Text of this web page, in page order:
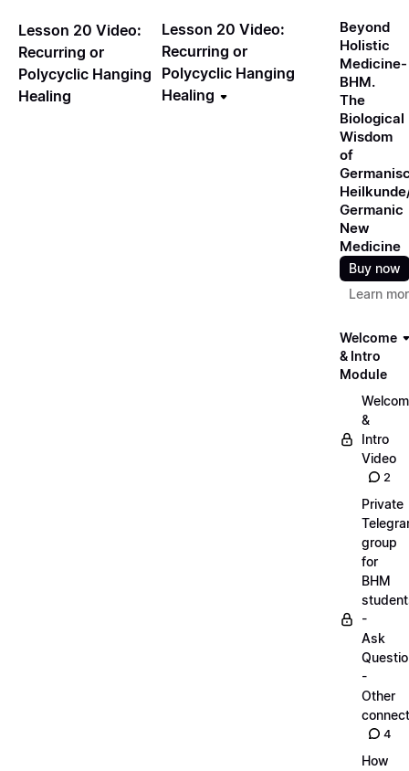
Lesson 20 Video:
Recurring or
Polycyclic Hanging
Healing
Lesson 20 Video:
Recurring or
Polycyclic Hanging
Healing
Beyond
Holistic
Medicine-
BHM.
The
Biological
Wisdom
of
Germanic
New
Medicine
Buy now
Learn
Welcome
& Intro
Module
&
Intro
Video
2
Private
group
for
BHM
-
Ask
-
Other
4
How